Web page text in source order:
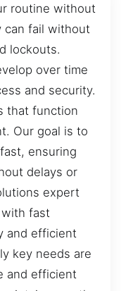
routine without
can fail without
lockouts.
over time
and security.
that function
Our goal is to
ensuring
delays or
expert
fast
and efficient
key needs are
and efficient